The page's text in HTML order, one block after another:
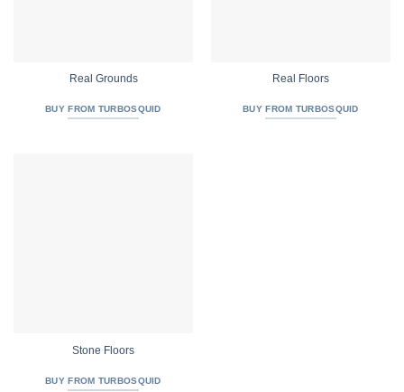
Real Grounds
BUY FROM TURBOSQUID
Real Floors
BUY FROM TURBOSQUID
Stone Floors
BUY FROM TURBOSQUID